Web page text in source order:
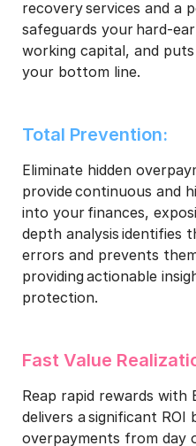
recovery services and a
safeguards your hard-
working capital, and
your bottom line.​
Total Prevention:​
Eliminate hidden
provide continuous and
into your finances,
depth analysis identifies
errors and prevents
providing actionable
protection.​
Fast Value
Reap rapid rewards with
delivers a significant ROI
overpayments from day